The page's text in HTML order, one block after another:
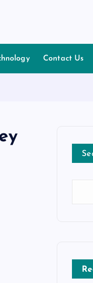
Contact Us